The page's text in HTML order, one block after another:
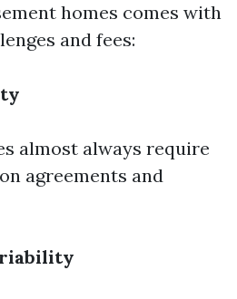
homes comes with
and fees:
almost always require
agreements and